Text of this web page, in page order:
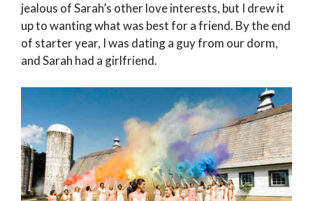
jealous of Sarah’s other love interests, but I drew it
up to wanting what was best for a friend. By the end
of starter year, I was dating a guy from our dorm,
and Sarah had a girlfriend.